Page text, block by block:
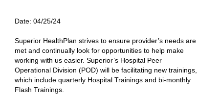
Date: 04/25/24
Superior HealthPlan strives to ensure provider’s needs are
met and continually look for opportunities to help make
working with us easier. Superior’s Hospital Peer
Operational Division (POD) will be facilitating new trainings,
which include quarterly Hospital Trainings and bi-monthly
Flash Trainings.